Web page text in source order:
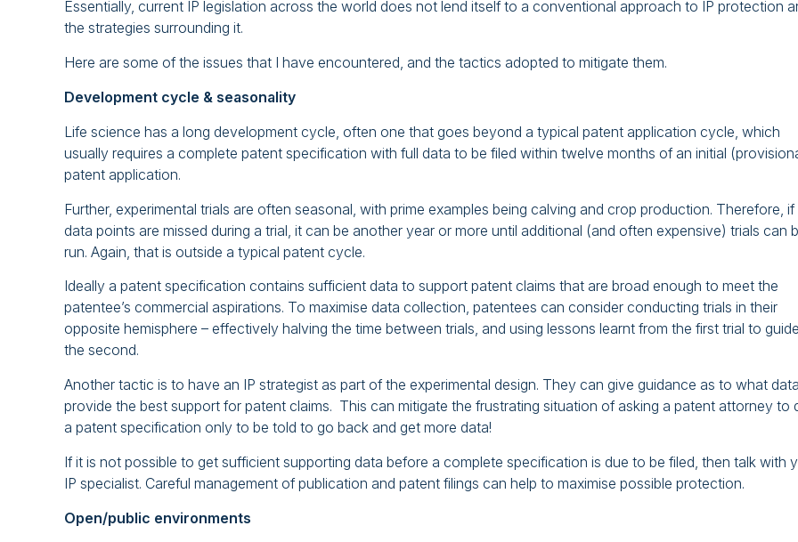
Essentially, current IP legislation across the world does not lend itself to a conventional approach to IP protection
the strategies surrounding it.
Here are some of the issues that I have encountered, and the tactics adopted to mitigate them.
Development cycle & seasonality
Life science has a long development cycle, often one that goes beyond a typical patent application cycle, which
usually requires a complete patent specification with full data to be filed within twelve months of an initial
patent application.
Further, experimental trials are often seasonal, with prime examples being calving and crop production. Therefore, if
data points are missed during a trial, it can be another year or more until additional (and often expensive) trials can
run. Again, that is outside a typical patent cycle.
Ideally a patent specification contains sufficient data to support patent claims that are broad enough to meet the
patentee’s commercial aspirations. To maximise data collection, patentees can consider conducting trials in their
opposite hemisphere – effectively halving the time between trials, and using lessons learnt from the first trial to guide
the second.
Another tactic is to have an IP strategist as part of the experimental design. They can give guidance as to what
provide the best support for patent claims. This can mitigate the frustrating situation of asking a patent attorney to
a patent specification only to be told to go back and get more data!
If it is not possible to get sufficient supporting data before a complete specification is due to be filed, then talk with
IP specialist. Careful management of publication and patent filings can help to maximise possible protection.
Open/public environments